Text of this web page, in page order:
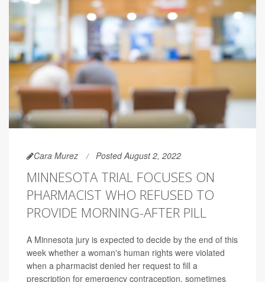
Cara Murez Posted August 2, 2022
MINNESOTA TRIAL FOCUSES ON
PHARMACIST WHO REFUSED TO
PROVIDE MORNING-AFTER PILL
A Minnesota jury is expected to decide by the end of this
week whether a woman's human rights were violated
when a pharmacist denied her request to fill a
prescription for emergency contraception, sometimes